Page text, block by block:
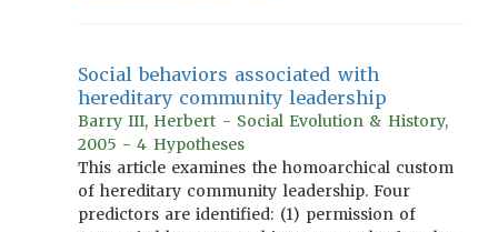
Social behaviors associated with
hereditary community leadership
Barry III, Herbert - Social Evolution & History,
2005 - 4 Hypotheses
This article examines the homoarchical custom
of hereditary community leadership. Four
predictors are identified: (1) permission of